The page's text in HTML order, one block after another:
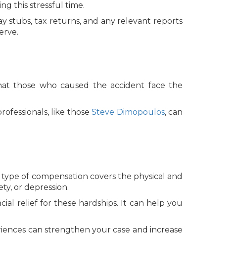
this stressful time.
stubs, tax returns, and any relevant reports
those who caused the accident face the
like thoseSteve Dimopoulos, can
of compensation covers the physical and
or depression.
relief for these hardships. It can help you
can strengthen your case and increase